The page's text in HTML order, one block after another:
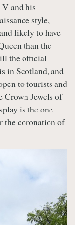
and his
style,
likely to have
than the
the official
in Scotland, and
to tourists and
Crown Jewels of
is the one
the coronation of